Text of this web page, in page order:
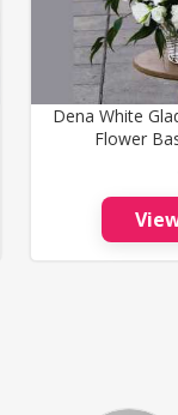
Dena White
Flower